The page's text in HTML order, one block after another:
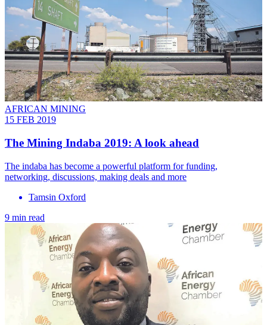
AFRICAN MINING
15 FEB 2019
The Mining Indaba 2019: A look ahead
The indaba has become a powerful platform for funding,
networking, discussions, making deals and more
Tamsin Oxford
9 min read